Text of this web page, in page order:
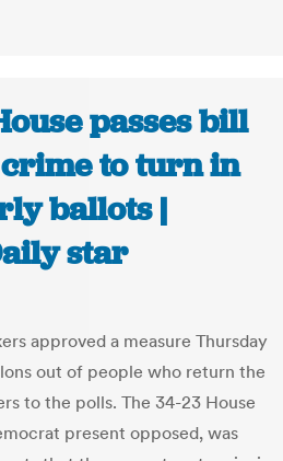
passes bill
to turn in
ballots |
star
approved a measure Thursday
out of people who return the
to the polls. The 34-23 House
present opposed, was